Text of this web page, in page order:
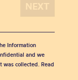
Information
and we
collected. Read